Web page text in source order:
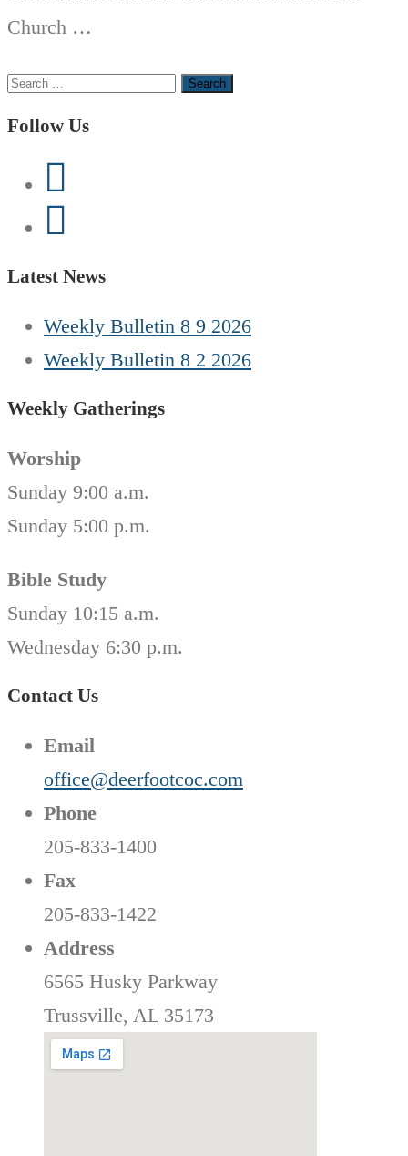
Church …
Search
for:
Follow Us
Latest News
Weekly Bulletin 8 9 2026
Weekly Bulletin 8 2 2026
Weekly Gatherings
Worship
Sunday 9:00 a.m.
Sunday 5:00 p.m.
Bible Study
Sunday 10:15 a.m.
Wednesday 6:30 p.m.
Contact Us
Email
office@deerfootcoc.com
Phone
205-833-1400
Fax
205-833-1422
Address
6565 Husky Parkway
Trussville, AL 35173